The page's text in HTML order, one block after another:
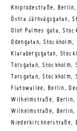
Kniprodestraße, Berlin,
Östra Järnvägsgatan,
Olof Palmes gata,
Odengatan, Stockholm,
Klarabergsgatan,
Torsgatan, Stockholm,
Torsgatan, Stockholm,
Flatowallee, Berlin,
Wilhelmstraße, Berlin,
Wilhelmstraße, Berlin,
Niederkirchnerstraße,